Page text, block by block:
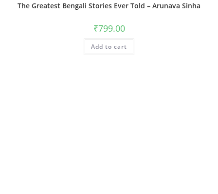
The Greatest Bengali Stories Ever Told – Arunava Sinha
₹799.00
Add to cart